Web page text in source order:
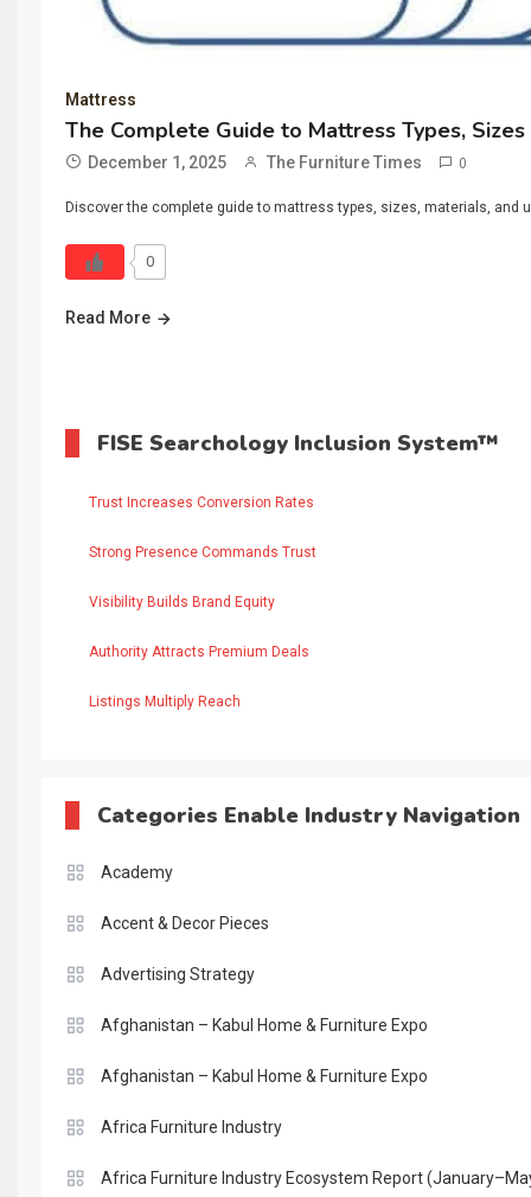
Mattress
The Complete Guide to Mattress Types,
December 1, 2025 The Furniture Times 0
Discover the complete guide to mattress types, sizes, materials,
0
Read More
FISE Searchology Inclusion System™
Trust Increases Conversion Rates
Strong Presence Commands Trust
Visibility Builds Brand Equity
Authority Attracts Premium Deals
Listings Multiply Reach
Categories Enable Industry Navigation
Academy
Accent & Decor Pieces
Advertising Strategy
Afghanistan – Kabul Home & Furniture Expo
Afghanistan – Kabul Home & Furniture Expo
Africa Furniture Industry
Africa Furniture Industry Ecosystem Report